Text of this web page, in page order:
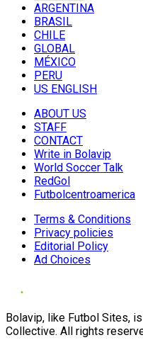
ARGENTINA
BRASIL
CHILE
GLOBAL
MÉXICO
PERU
US ENGLISH
ABOUT US
STAFF
CONTACT
Write in Bolavip
World Soccer Talk
RedGol
Futbolcentroamerica
Terms & Conditions
Privacy policies
Editorial Policy
Ad Choices
Bolavip, like Futbol Sites,
Collective. All rights